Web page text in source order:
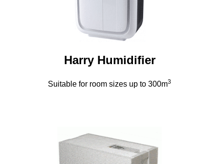
Harry Humidifier
Suitable for room sizes up to 300m3